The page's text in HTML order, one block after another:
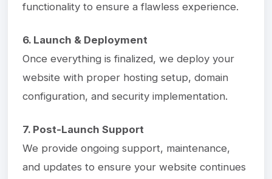
functionality to ensure a flawless experience.
6. Launch & Deployment
Once everything is finalized, we deploy your
website with proper hosting setup, domain
configuration, and security implementation.
7. Post-Launch Support
We provide ongoing support, maintenance,
and updates to ensure your website continues